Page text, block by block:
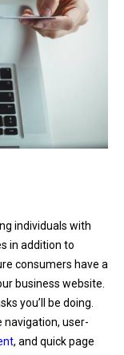
individuals with
in addition to
consumers have a
business website.
you’ll be doing.
navigation, user-
, and quick page